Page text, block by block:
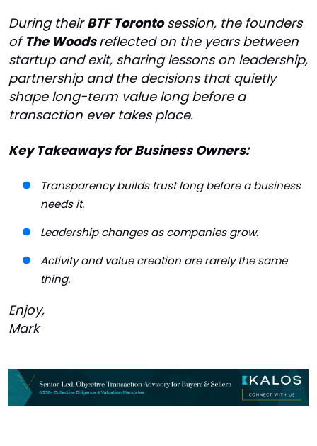
During theirBTF Torontosession, the founders
of The Woodsreflected on the years between
startup and exit, sharing lessons on leadership,
partnership and the decisions that quietly
shape long-term value long before a
transaction ever takes place.
Key Takeaways for Business Owners:
Transparency builds trust long before a business
needs it.
Leadership changes as companies grow.
Activity and value creation are rarely the same
thing.
Enjoy,
Mark